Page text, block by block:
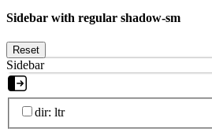
Sidebar with regular shadow-sm
Reset
Sidebar
dir: ltr